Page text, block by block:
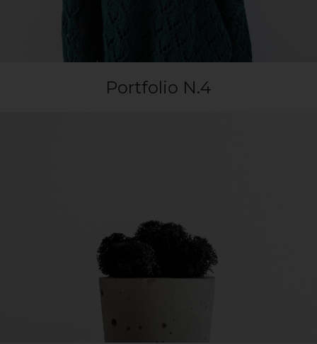
Portfolio N.4